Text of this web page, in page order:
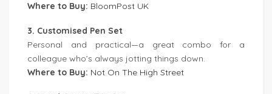
Where to Buy: BloomPost UK
3. Customised Pen Set
Personal and practical—a great combo for a
colleague who’s always jotting things down.
Where to Buy: Not On The High Street